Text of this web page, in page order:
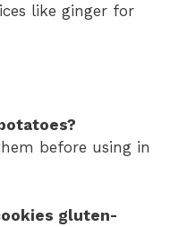
like ginger for
before using in
gluten-